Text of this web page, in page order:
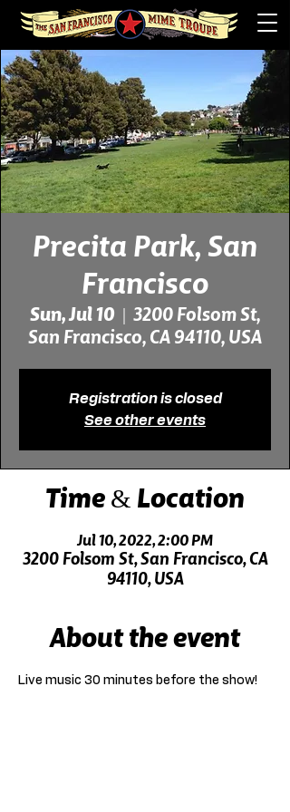
Precita Park, San
Francisco
Sun, Jul 10
3200 Folsom St,
San Francisco, CA 94110, USA
Registration is closed
See other events
Time & Location
Jul 10, 2022, 2:00 PM
3200 Folsom St, San Francisco, CA
94110, USA
About the event
Live music 30 minutes before the show!